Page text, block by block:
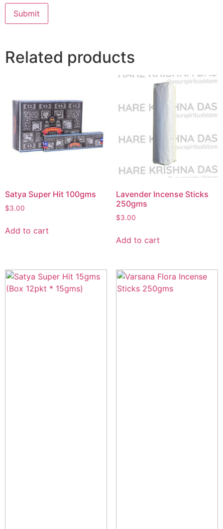
Related products
Satya Super Hit 100gms
$3.00
Add to cart
Lavender Incense Sticks
250gms
$3.00
Add to cart